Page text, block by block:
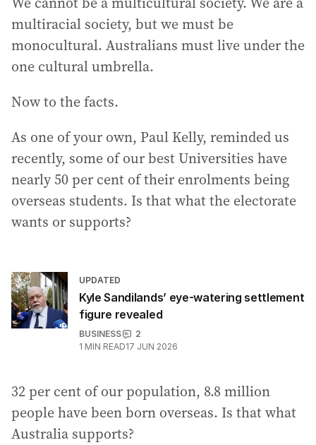
multiracial society, but we must be
monocultural. Australians must live under the
one cultural umbrella.
Now to the facts.
As one of your own, Paul Kelly, reminded us
recently, some of our best Universities have
nearly 50 per cent of their enrolments being
overseas students. Is that what the electorate
wants or supports?
UPDATED
Kyle Sandilands’ eye-watering settlement
figure revealed
BUSINESS
2
1 MIN READ17 JUN 2026
32 per cent of our population, 8.8 million
people have been born overseas. Is that what
Australia supports?